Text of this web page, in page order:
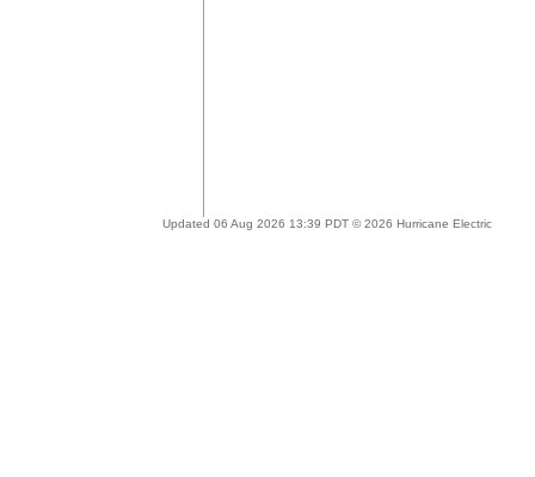
Updated 06 Aug 2026 13:39 PDT © 2026 Hurricane Electric